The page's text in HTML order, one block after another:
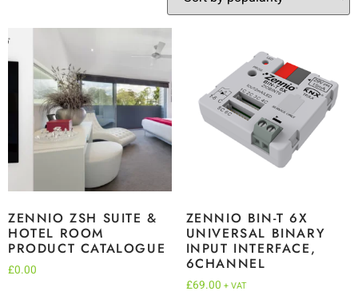
ZENNIO ZSH SUITE &
HOTEL ROOM
PRODUCT CATALOGUE
£0.00
ZENNIO BIN-T 6X
UNIVERSAL BINARY
INPUT INTERFACE,
6CHANNEL
£69.00 + VAT